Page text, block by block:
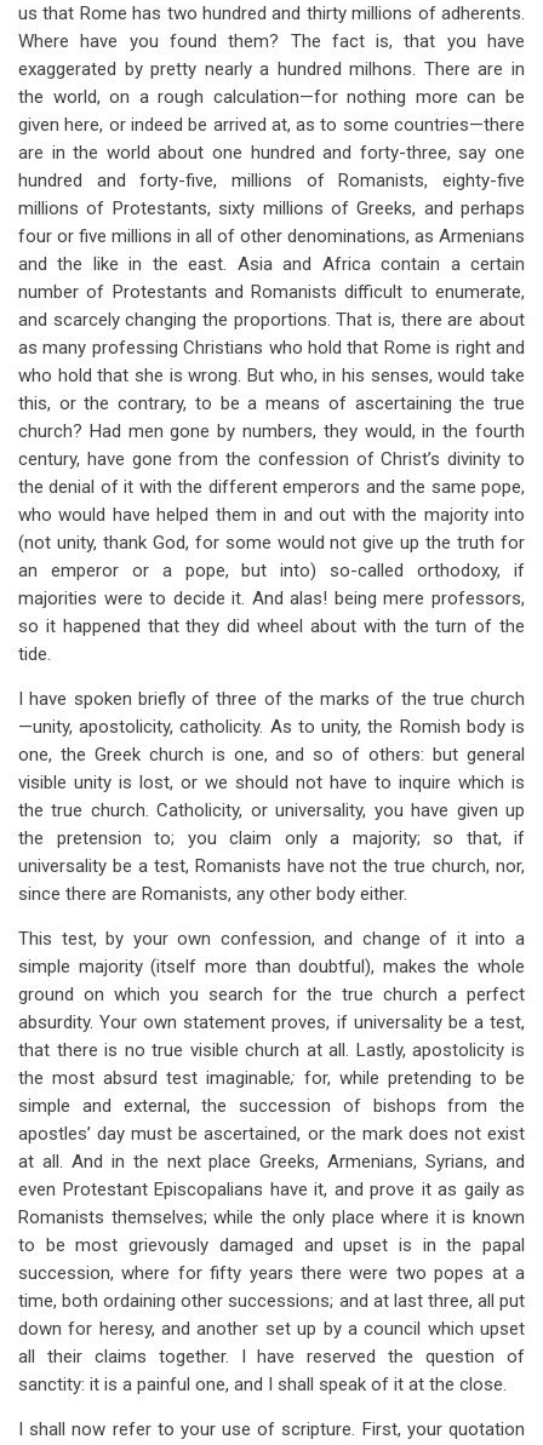
us that Rome has two hundred and thirty millions of adherents.
Where have you found them? The fact is, that you have
exaggerated by pretty nearly a hundred milhons. There are in
the world, on a rough calculation—for nothing more can be
given here, or indeed be arrived at, as to some countries—there
are in the world about one hundred and forty-three, say one
hundred and forty-five, millions of Romanists, eighty-five
millions of Protestants, sixty millions of Greeks, and perhaps
four or five millions in all of other denominations, as Armenians
and the like in the east. Asia and Africa contain a certain
number of Protestants and Romanists difficult to enumerate,
and scarcely changing the proportions. That is, there are about
as many professing Christians who hold that Rome is right and
who hold that she is wrong. But who, in his senses, would take
this, or the contrary, to be a means of ascertaining the true
church? Had men gone by numbers, they would, in the fourth
century, have gone from the confession of Christ’s divinity to
the denial of it with the different emperors and the same pope,
who would have helped them in and out with the majority into
(not unity, thank God, for some would not give up the truth for
an emperor or a pope, but into) so-called orthodoxy, if
majorities were to decide it. And alas! being mere professors,
so it happened that they did wheel about with the turn of the
tide.
I have spoken briefly of three of the marks of the true church
—unity, apostolicity, catholicity. As to unity, the Romish body is
one, the Greek church is one, and so of others: but general
visible unity is lost, or we should not have to inquire which is
the true church. Catholicity, or universality, you have given up
the pretension to; you claim only a majority; so that, if
universality be a test, Romanists have not the true church, nor,
since there are Romanists, any other body either.
This test, by your own confession, and change of it into a
simple majority (itself more than doubtful), makes the whole
ground on which you search for the true church a perfect
absurdity. Your own statement proves, if universality be a test,
that there is no true visible church at all. Lastly, apostolicity is
the most absurd test imaginable; for, while pretending to be
simple and external, the succession of bishops from the
apostles’ day must be ascertained, or the mark does not exist
at all. And in the next place Greeks, Armenians, Syrians, and
even Protestant Episcopalians have it, and prove it as gaily as
Romanists themselves; while the only place where it is known
to be most grievously damaged and upset is in the papal
succession, where for fifty years there were two popes at a
time, both ordaining other successions; and at last three, all put
down for heresy, and another set up by a council which upset
all their claims together. I have reserved the question of
sanctity: it is a painful one, and I shall speak of it at the close.
I shall now refer to your use of scripture. First, your quotation